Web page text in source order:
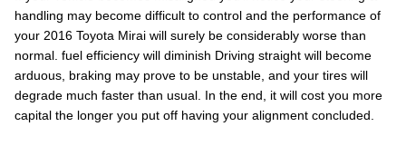
handling may become difficult to control and the performance of
your 2016 Toyota Mirai will surely be considerably worse than
normal. fuel efficiency will diminish Driving straight will become
arduous, braking may prove to be unstable, and your tires will
degrade much faster than usual. In the end, it will cost you more
capital the longer you put off having your alignment concluded.